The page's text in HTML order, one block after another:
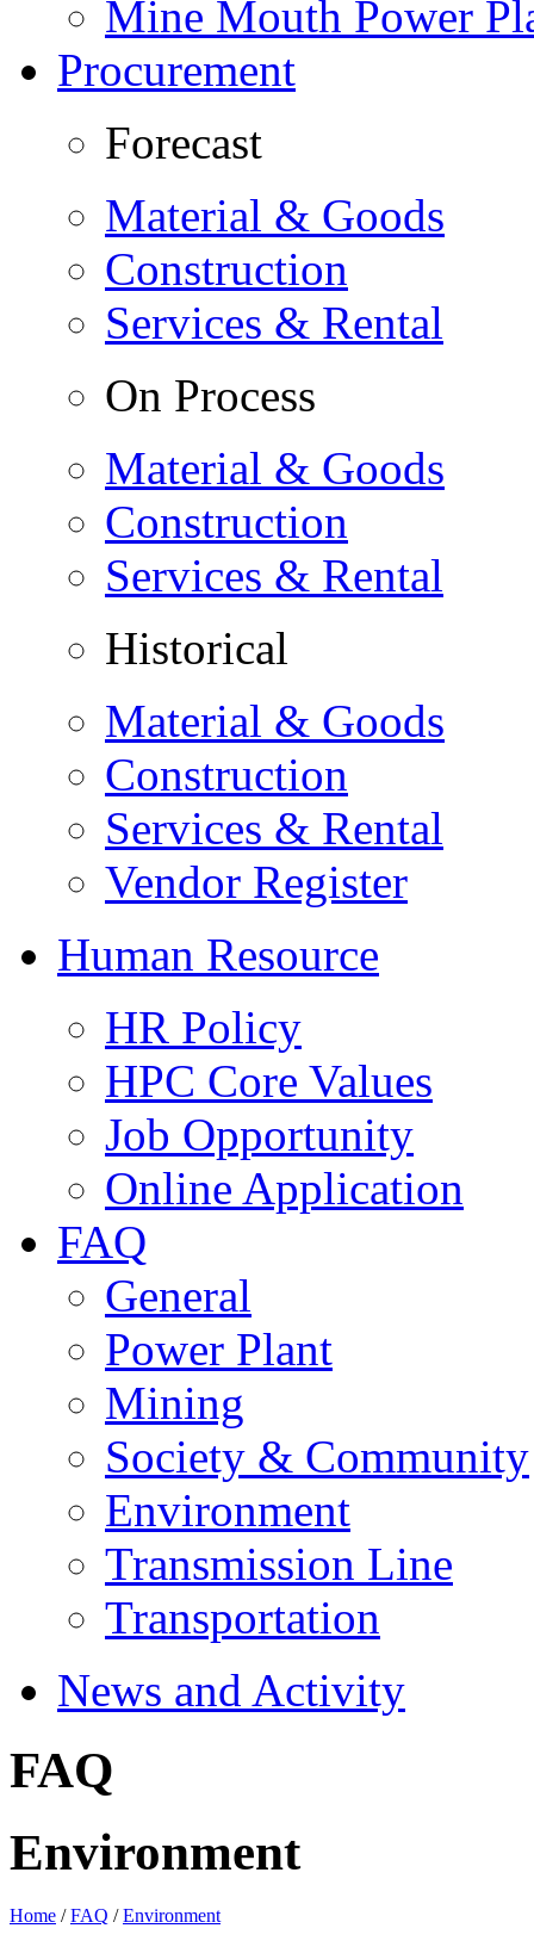
Mine Mouth Power
Procurement
Forecast
Material & Goods
Construction
Services & Rental
On Process
Material & Goods
Construction
Services & Rental
Historical
Material & Goods
Construction
Services & Rental
Vendor Register
Human Resource
HR Policy
HPC Core Values
Job Opportunity
Online Application
FAQ
General
Power Plant
Mining
Society & Community
Environment
Transmission Line
Transportation
News and Activity
FAQ
Environment
Home /FAQ /Environment